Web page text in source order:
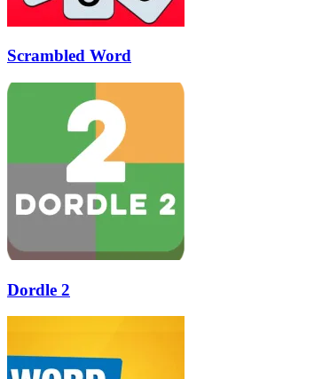
Scrambled Word
Dordle 2